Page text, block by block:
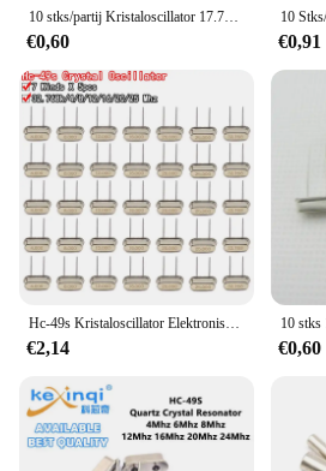
10 stks/partij Kristaloscillator 17.734 MHz 17.734 MHz 17.734 M Hz Mini Passieve Resonator Quartz HC-49S
€0,60 €0,91
€2,14 €0,60